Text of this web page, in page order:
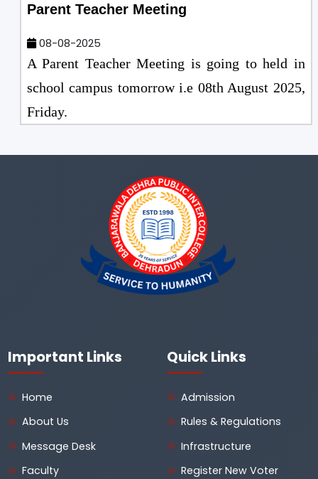
Parent Teacher Meeting
08-08-2025
A Parent Teacher Meeting is going to held in
school campus tomorrow i.e 08th August 2025,
Friday.
Important Links
Home
About Us
Message Desk
Faculty
Quick Links
Admission
Rules & Regulations
Infrastructure
Register New Voter